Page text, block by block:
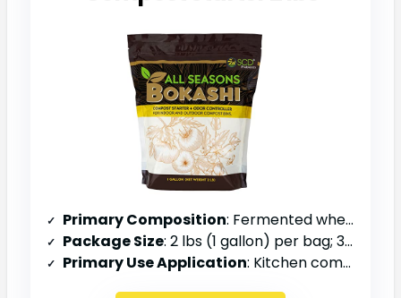
Primary Composition: Fermented wheat bran, rice bran, minerals
Package Size: 2 lbs (1 gallon) per bag; 3-pack = 6.6 lbs total
Primary Use Application: Kitchen compost bin, outdoor composter, odor control